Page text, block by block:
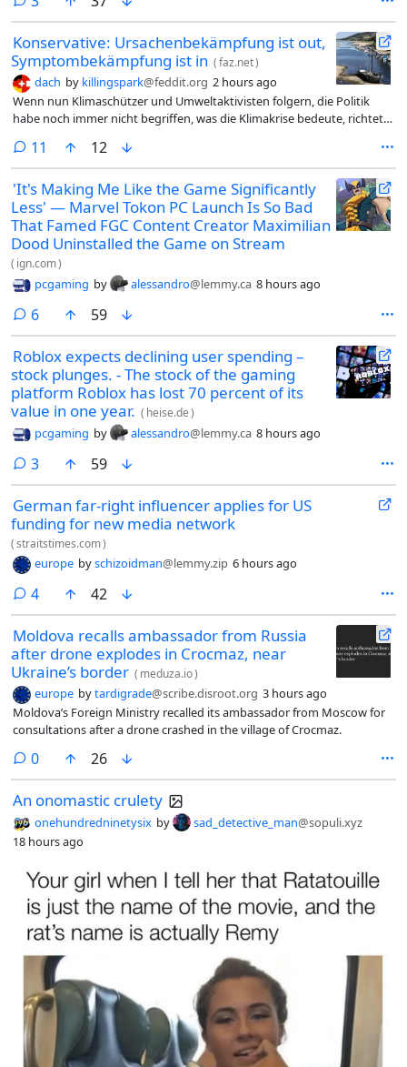
Konservative: Ursachenbekämpfung ist out,
Symptombekämpfung ist in (faz.net)
dach by killingspark@feddit.org 2 hours ago
Wenn nun Klimaschützer und Umweltaktivisten folgern, die Politik
habe noch immer nicht begriffen, was die Klimakrise bedeute, richtet
Phänomen dämonisiert, ohne die Symptome zu bekämpfen.
11 comments
12
'It's Making Me Like the Game Significantly
Less' — Marvel Tokon PC Launch Is So Bad
That Famed FGC Content Creator Maximilian
Dood Uninstalled the Game on Stream
( ign.com)
pcgaming by alessandro@lemmy.ca 8 hours ago
6comments
59
Roblox expects declining user spending –
stock plunges. - The stock of the gaming
platform Roblox has lost 70 percent of its
value in one year. ( heise.de)
pcgaming by alessandro@lemmy.ca 8 hours ago
3comments
59
German far-right influencer applies for US
funding for new media network
(straitstimes.com)
europe byschizoidman@lemmy.zip 6 hours ago
4comments
42
Moldova recalls ambassador from Russia
after drone explodes in Crocmaz, near
Ukraine’s border ( meduza.io)
europe bytardigrade@scribe.disroot.org 3 hours ago
Moldova’s Foreign Ministry recalled its ambassador from Moscow for
consultations after a drone crashed in the village of Crocmaz.
0comments
26
An onomastic crulety
onehundredninetysix by sad_detective_man@sopuli.xyz
18 hours ago